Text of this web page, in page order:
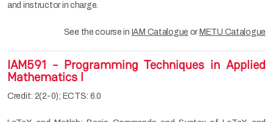
and instructor in charge.
See the course in IAM Catalogue or METU Catalogue
IAM591 - Programming Techniques in Applied
Mathematics I
Credit: 2(2-0); ECTS: 6.0